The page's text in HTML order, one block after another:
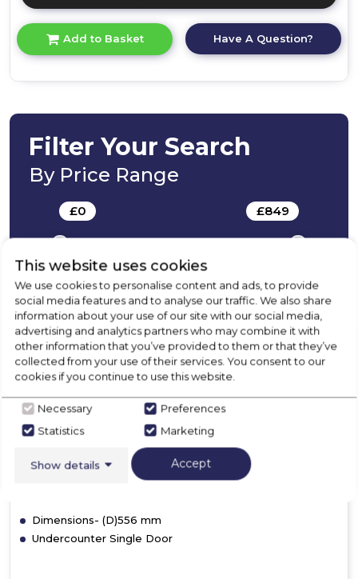
here
product
details
under
fridge
Add to Basket Have A Question?
Filter Your Search
By Price Range
£0 £849
Hoover 34901264
HBRUP 164 NK/N
£309.00
In Stock
Dimensions- (D)556 mm
Undercounter Single Door
This website uses cookies
We use cookies to personalise content and ads, to provide
social media features and to analyse our traffic. We also share
information about your use of our site with our social media,
advertising and analytics partners who may combine it with
other information that you’ve provided to them or that they’ve
collected from your use of their services. You consent to our
cookies if you continue to use this website.
Necessary
Preferences
Statistics
Marketing
Show details Accept